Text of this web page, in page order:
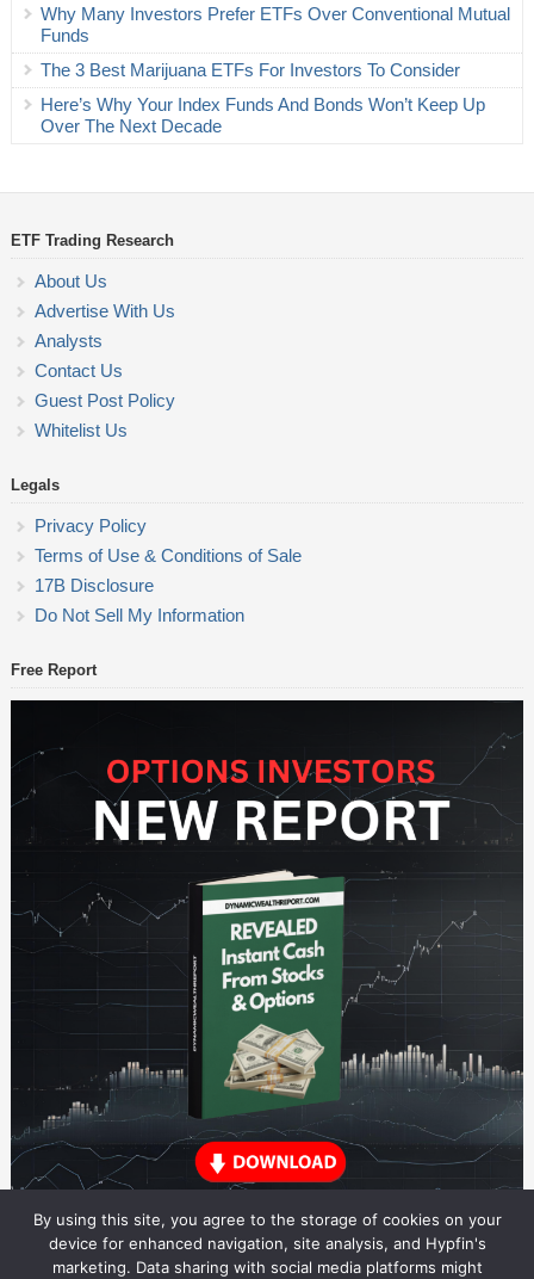
Why Many Investors Prefer ETFs Over Conventional Mutual
Funds
The 3 Best Marijuana ETFs For Investors To Consider
Here’s Why Your Index Funds And Bonds Won’t Keep Up
Over The Next Decade
ETF Trading Research
About Us
Advertise With Us
Analysts
Contact Us
Guest Post Policy
Whitelist Us
Legals
Privacy Policy
Terms of Use & Conditions of Sale
17B Disclosure
Do Not Sell My Information
Free Report
By using this site, you agree to the storage of cookies on your
device for enhanced navigation, site analysis, and Hypfin's
marketing. Data sharing with social media platforms might